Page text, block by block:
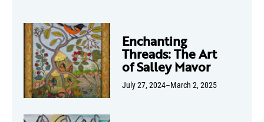
Enchanting
Threads: The Art
of Salley Mavor
July 27, 2024–March 2, 2025